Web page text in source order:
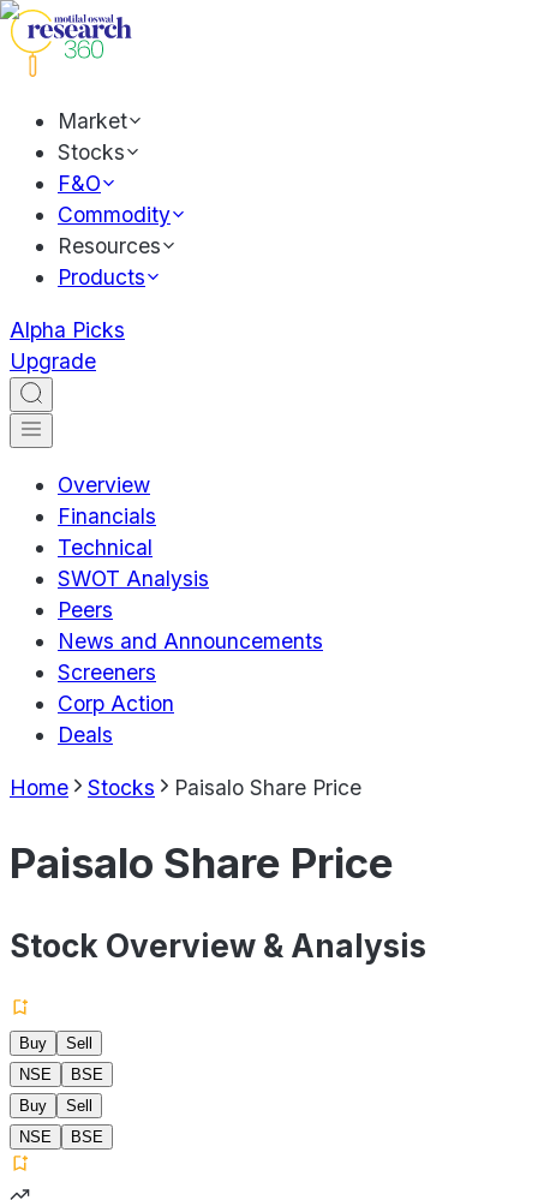
Market
Stocks
F&O
Commodity
Resources
Products
Alpha Picks
Upgrade
Overview
Financials
Technical
SWOT Analysis
Peers
News and Announcements
Screeners
Corp Action
Deals
Home Stocks Paisalo Share Price
Paisalo Share Price
Stock Overview & Analysis
Buy
Sell
NSE
BSE
Buy
Sell
NSE
BSE